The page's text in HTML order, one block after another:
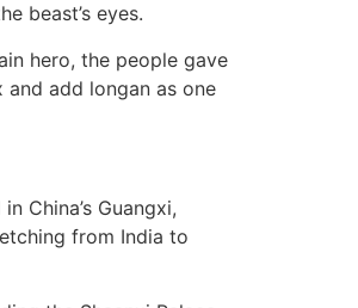
beast’s eyes.
hero, the people gave
add longan as one
China’s Guangxi,
from India to